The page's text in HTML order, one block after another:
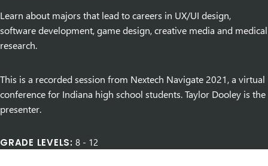
Learn about majors that lead to careers in UX/UI design,
software development, game design, creative media and medical
research.
This is a recorded session from Nextech Navigate 2021, a virtual
conference for Indiana high school students. Taylor Dooley is the
presenter.
GRADE LEVELS: 8 - 12